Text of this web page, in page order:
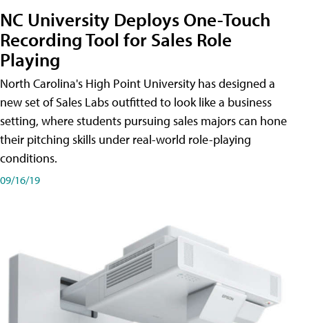
NC University Deploys One-Touch
Recording Tool for Sales Role
Playing
North Carolina's High Point University has designed a
new set of Sales Labs outfitted to look like a business
setting, where students pursuing sales majors can hone
their pitching skills under real-world role-playing
conditions.
09/16/19